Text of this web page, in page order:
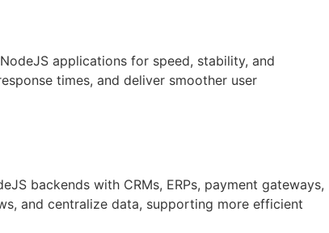
applications for speed, stability, and
times, and deliver smoother user
backends with CRMs, ERPs, payment gateways,
and centralize data, supporting more efficient